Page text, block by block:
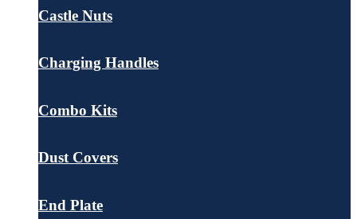
Castle Nuts
Charging Handles
Combo Kits
Dust Covers
End Plate